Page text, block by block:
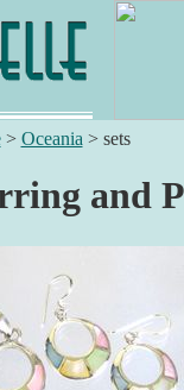
> Oceania > sets
and